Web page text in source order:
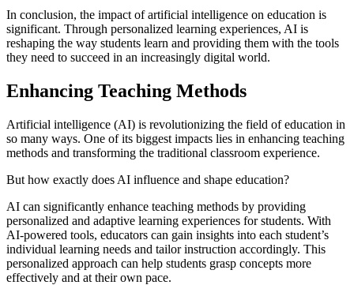
In conclusion, the impact of artificial intelligence on education is
significant. Through personalized learning experiences, AI is
reshaping the way students learn and providing them with the tools
they need to succeed in an increasingly digital world.
Enhancing Teaching Methods
Artificial intelligence (AI) is revolutionizing the field of education in
so many ways. One of its biggest impacts lies in enhancing teaching
methods and transforming the traditional classroom experience.
But how exactly does AI influence and shape education?
AI can significantly enhance teaching methods by providing
personalized and adaptive learning experiences for students. With
AI-powered tools, educators can gain insights into each student’s
individual learning needs and tailor instruction accordingly. This
personalized approach can help students grasp concepts more
effectively and at their own pace.